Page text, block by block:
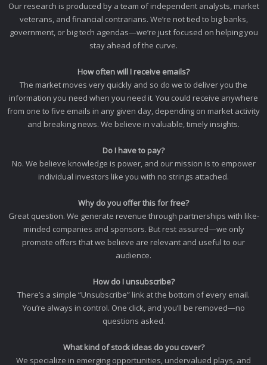
Our research is produced by a team of independent analysts, market
veterans, and financial contrarians. We’re not tied to big banks,
government, or big tech agendas—we’re just focused on helping you
stay ahead of the curve.
How often will I receive emails?
The market moves very quickly and so do we to deliver you the
information you need when you need it. You could receive anywhere
from one to five emails in any given day, depending on market activity
and breaking news. We believe in valuable, timely insights.
Do I have to pay?
No. We believe knowledge is power, and our mission is to empower
individual investors like you with no strings attached.
Why do you offer this for free?
Great question. We generate revenue through partnerships with like-
minded companies and sponsors. But rest assured—we only
promote offers that we believe are relevant and useful to our
audience.
How do I unsubscribe?
There’s a simple “Unsubscribe” link at the bottom of every email.
You’re always in control. One click, and you’ll be removed—no
questions asked.
What kind of stock ideas do you cover?
We specialize in emerging opportunities, undervalued plays, and